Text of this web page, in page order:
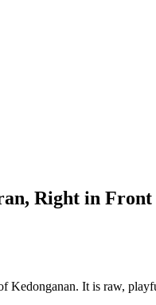
Right in
Kedonganan. It is raw,